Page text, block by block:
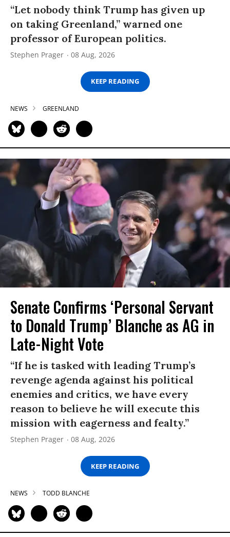
“Let nobody think Trump has given up
on taking Greenland,” warned one
professor of European politics.
Stephen Prager 08 Aug, 2026
KEEP READING
NEWS GREENLAND
Senate Confirms ‘Personal Servant
to Donald Trump’ Blanche as AG in
Late-Night Vote
“If he is tasked with leading Trump’s
revenge agenda against his political
enemies and critics, we have every
reason to believe he will execute this
mission with eagerness and fealty.”
Stephen Prager 08 Aug, 2026
KEEP READING
NEWS TODD BLANCHE